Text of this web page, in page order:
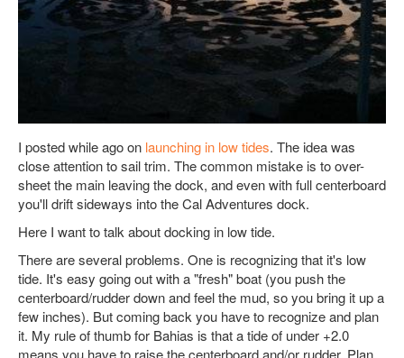
I posted while ago on launching in low tides. The idea was
close attention to sail trim. The common mistake is to over-
sheet the main leaving the dock, and even with full centerboard
you'll drift sideways into the Cal Adventures dock.
Here I want to talk about docking in low tide.
There are several problems. One is recognizing that it's low
tide. It's easy going out with a "fresh" boat (you push the
centerboard/rudder down and feel the mud, so you bring it up a
few inches). But coming back you have to recognize and plan
it. My rule of thumb for Bahias is that a tide of under +2.0
means you have to raise the centerboard and/or rudder. Plan